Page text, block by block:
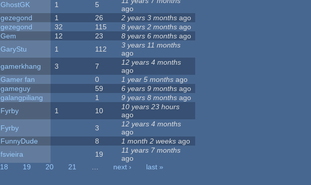
GhostGK 1 5
ago
gezegond 1 26 2 years 3 months ago
gezegond 32 115 8 years 2 months ago
Gem 12 23 8 years 6 months ago
GaryStu 1 112
3 years 11 months
ago
gamerkhang 3 7
12 years 4 months
ago
Gamer fan 0 1 year 5 months ago
gameguy 59 6 years 9 months ago
galangpiliang 1 9 years 8 months ago
Fyrby 1 10
10 years 23 hours
ago
Fyrby 3
12 years 4 months
ago
FunnyDude 8 1 month 2 weeks ago
fsvieira 19
11 years 7 months
ago
18 19 20 21 … next ›
last »